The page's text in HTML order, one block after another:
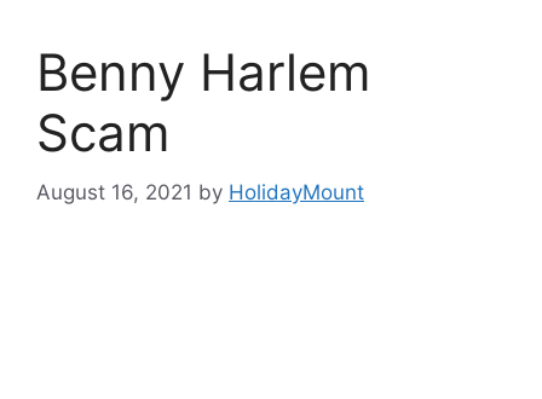
Benny Harlem
Scam
August 16, 2021 by HolidayMount